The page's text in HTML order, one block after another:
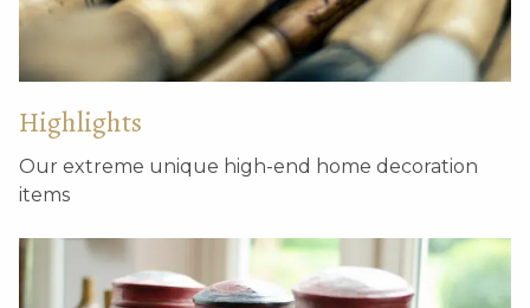
Antique window tiles Hutong grey tiles
Highlights
Our extreme unique high-end home decoration
items